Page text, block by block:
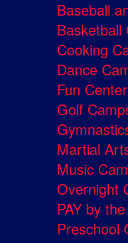
Baseball
Basketball
Cooking
Dance
Fun
Golf
Martial
Music
Overnight
PAY by
Preschool